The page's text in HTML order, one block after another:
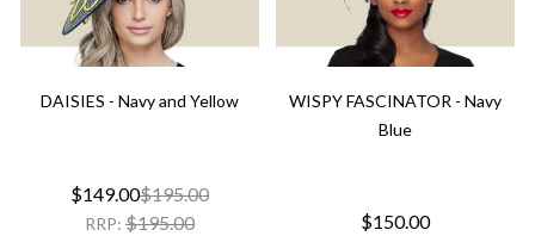
DAISIES - Navy and Yellow
$149.00$195.00
RRP: $195.00
WISPY FASCINATOR - Navy
Blue
$150.00